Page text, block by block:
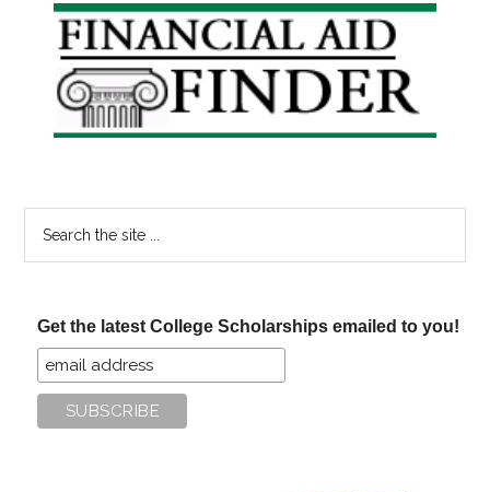
Primary
Sidebar
Get the latest College Scholarships emailed to you!